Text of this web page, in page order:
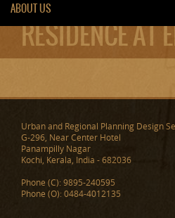
ABOUT US
RESIDENCE AT
Urban and Regional Planning Design
G-296, Near Center Hotel
Panampilly Nagar
Kochi, Kerala, India - 682036
Phone (C): 9895-240595
Phone (O): 0484-4012135